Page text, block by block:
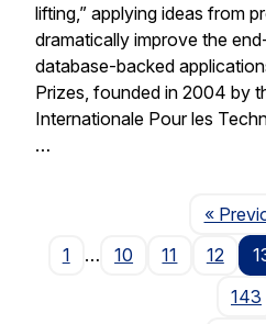
lifting,” applying ideas from
dramatically improve the
database-backed
Prizes, founded in 2004 by
Internationale Pour les
…
«
1
… 10 11 12
143